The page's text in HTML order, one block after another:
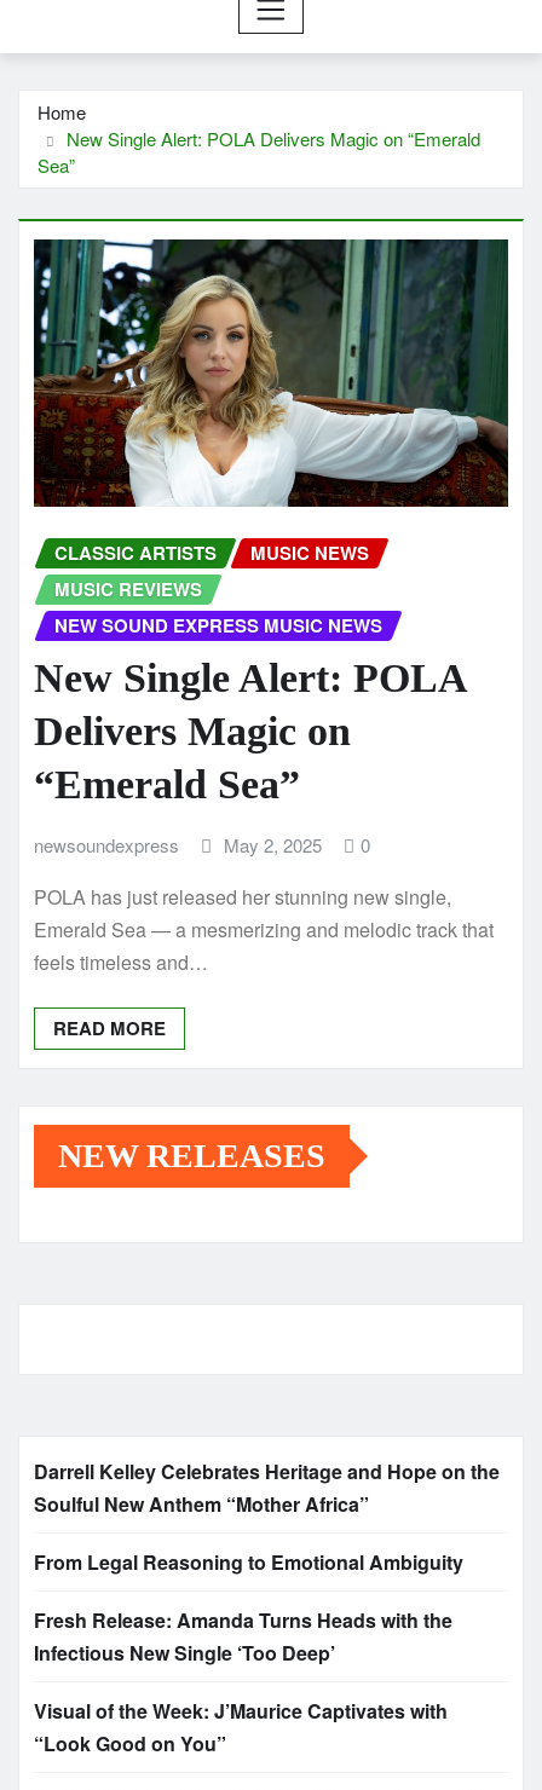
Home
New Single Alert: POLA Delivers Magic on “Emerald
Sea”
CLASSIC ARTISTS
MUSIC NEWS
MUSIC REVIEWS
NEW SOUND EXPRESS MUSIC NEWS
New Single Alert: POLA
Delivers Magic on
“Emerald Sea”
newsoundexpress May 2, 2025 0
POLA has just released her stunning new single,
Emerald Sea — a mesmerizing and melodic track that
feels timeless and…
READ MORE
NEW RELEASES
Darrell Kelley Celebrates Heritage and Hope on the
Soulful New Anthem “Mother Africa”
From Legal Reasoning to Emotional Ambiguity
Fresh Release: Amanda Turns Heads with the
Infectious New Single ‘Too Deep’
Visual of the Week: J’Maurice Captivates with
“Look Good on You”